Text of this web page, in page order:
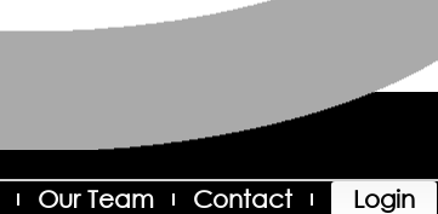
Our Team Contact Login